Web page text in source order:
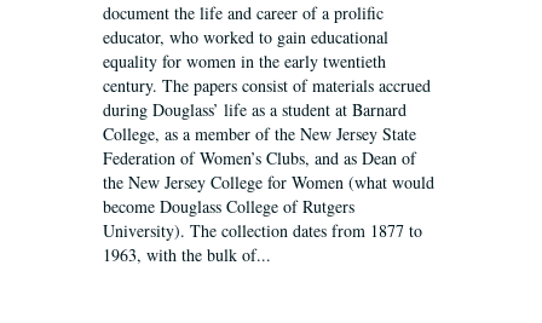
document the life and career of a prolific
educator, who worked to gain educational
equality for women in the early twentieth
century. The papers consist of materials accrued
during Douglass’ life as a student at Barnard
College, as a member of the New Jersey State
Federation of Women’s Clubs, and as Dean of
the New Jersey College for Women (what would
become Douglass College of Rutgers
University). The collection dates from 1877 to
1963, with the bulk of...